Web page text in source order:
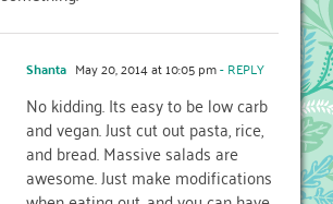
Shanta May 20, 2014 at 10:05 pm- REPLY
No kidding. Its easy to be low carb
and vegan. Just cut out pasta, rice,
and bread. Massive salads are
awesome. Just make modifications